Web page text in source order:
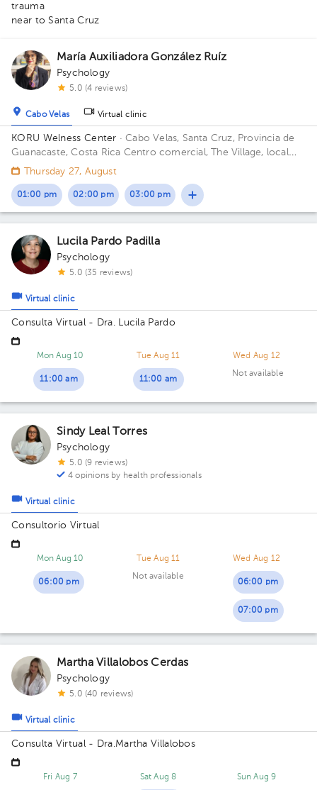
trauma
near to Santa Cruz
María Auxiliadora González Ruíz
Psychology
5.0 (4 reviews)
Cabo Velas Virtual clinic
KORU Welness Center · Cabo Velas, Santa Cruz, Provincia de
Guanacaste, Costa Rica Centro comercial, The Village, local
111 Thursday 27, August
01:00 pm 02:00 pm 03:00 pm
Lucila Pardo Padilla
Psychology
5.0 (35 reviews)
Virtual clinic
Consulta Virtual - Dra. Lucila Pardo
Mon Aug 10
11:00 am
Tue Aug 11
11:00 am
Wed Aug 12
Not available
Sindy Leal Torres
Psychology
5.0 (9 reviews)
4 opinions by health professionals
Virtual clinic
Consultorio Virtual
Mon Aug 10
06:00 pm
Tue Aug 11
Not available
Wed Aug 12
06:00 pm
07:00 pm
Martha Villalobos Cerdas
Psychology
5.0 (40 reviews)
Virtual clinic
Consulta Virtual - Dra.Martha Villalobos
Fri Aug 7 Sat Aug 8 Sun Aug 9